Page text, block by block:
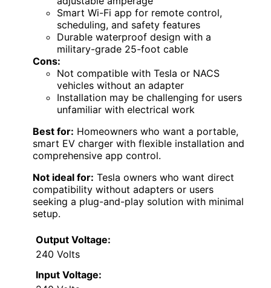
Smart Wi-Fi app for remote control,
scheduling, and safety features
Durable waterproof design with a
military-grade 25-foot cable
Cons:
Not compatible with Tesla or NACS
vehicles without an adapter
Installation may be challenging for users
unfamiliar with electrical work
Best for: Homeowners who want a portable,
smart EV charger with flexible installation and
comprehensive app control.
Not ideal for: Tesla owners who want direct
compatibility without adapters or users
seeking a plug-and-play solution with minimal
setup.
Output Voltage:
240 Volts
Input Voltage: